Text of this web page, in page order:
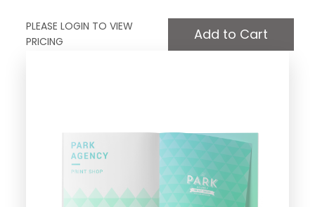
PLEASE LOGIN TO VIEW
PRICING